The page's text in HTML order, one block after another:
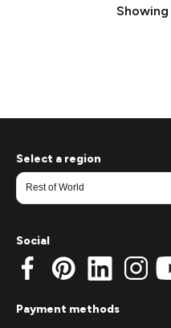
Showing
Select a region
Social
Payment methods